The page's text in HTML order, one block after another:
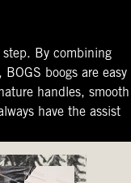
step. By combining
boogs are easy
handles, smooth
have the assist